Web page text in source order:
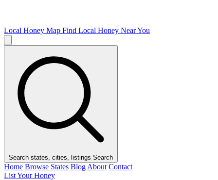
Local Honey Map Find Local Honey Near You
Search states, cities, listings Search
Home Browse States Blog About Contact
List Your Honey